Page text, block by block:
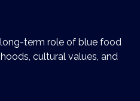
term role of blue food
cultural values, and